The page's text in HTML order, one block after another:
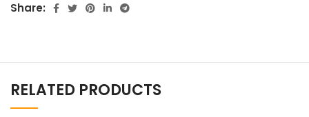
Share:
RELATED PRODUCTS